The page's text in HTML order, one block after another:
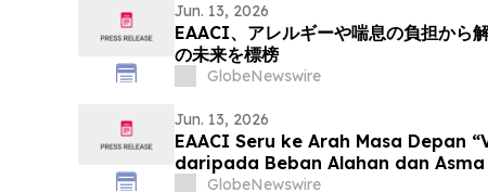
Jun. 13, 2026
EAACI、アレルギーや喘息の負担から
の未来を標榜
GlobeNewswire
Jun. 13, 2026
EAACI Seru ke Arah Masa Depan
daripada Beban Alahan dan Asma
GlobeNewswire